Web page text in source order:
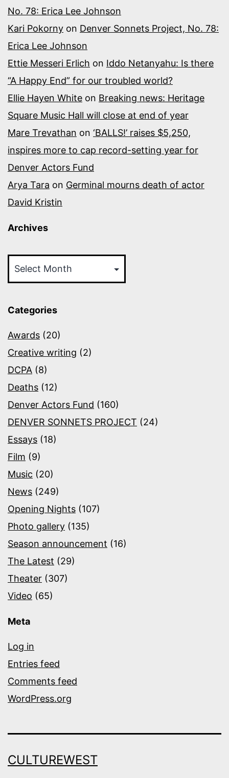
No. 78: Erica Lee Johnson
Kari Pokorny on Denver Sonnets Project, No. 78:
Erica Lee Johnson
Ettie Messeri Erlich on Iddo Netanyahu: Is there
“A Happy End” for our troubled world?
Ellie Hayen White on Breaking news: Heritage
Square Music Hall will close at end of year
Mare Trevathan on ‘BALLS!’ raises $5,250,
inspires more to cap record-setting year for
Denver Actors Fund
Arya Tara on Germinal mourns death of actor
David Kristin
Archives
Categories
Awards (20)
Creative writing (2)
DCPA (8)
Deaths (12)
Denver Actors Fund (160)
DENVER SONNETS PROJECT (24)
Essays (18)
Film (9)
Music (20)
News (249)
Opening Nights (107)
Photo gallery (135)
Season announcement (16)
The Latest (29)
Theater (307)
Video (65)
Meta
Log in
Entries feed
Comments feed
WordPress.org
CULTUREWEST